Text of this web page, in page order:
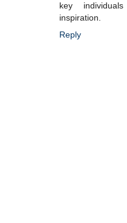
key
inspiration.
Reply